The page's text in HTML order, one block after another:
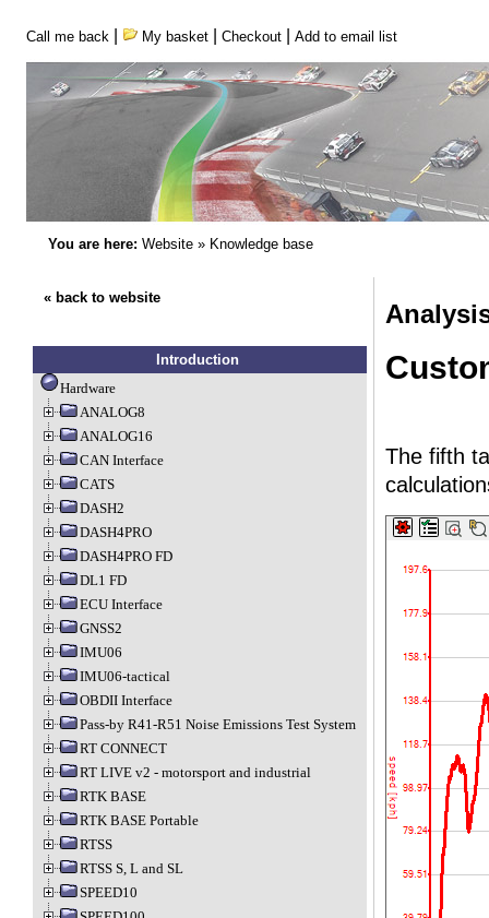
Call me back My basket| Checkout| Add to email list
You are here: Website» Knowledge base
« back to website
Introduction
Hardware
ANALOG8
ANALOG16
CAN Interface
CATS
DASH2
DASH4PRO
DASH4PRO FD
DL1 FD
ECU Interface
GNSS2
IMU06
IMU06-tactical
OBDII Interface
Pass-by R41-R51 Noise Emissions Test System
RT CONNECT
RT LIVE v2 - motorsport and industrial
RTK BASE
RTK BASE Portable
RTSS
RTSS S, L and SL
SPEED10
The fifth